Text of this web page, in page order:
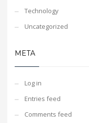
Technology
Uncategorized
META
Log in
Entries feed
Comments feed